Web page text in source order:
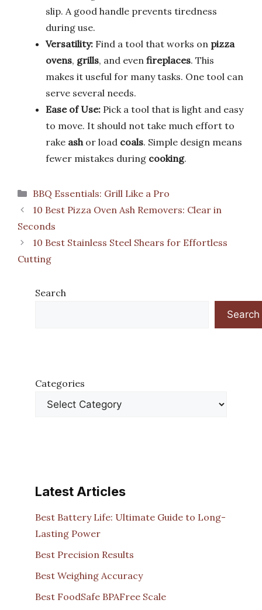
slip. A good handle prevents tiredness
during use.
Versatility: Find a tool that works on pizza
ovens, grills, and even fireplaces. This
makes it useful for many tasks. One tool can
serve several needs.
Ease of Use: Pick a tool that is light and easy
to move. It should not take much effort to
rake ash or load coals. Simple design means
fewer mistakes during cooking.
Categories
BBQ Essentials: Grill Like a Pro
10 Best Pizza Oven Ash Removers: Clear in
Seconds
10 Best Stainless Steel Shears for Effortless
Cutting
Search
Search
Categories
Latest Articles
Best Battery Life: Ultimate Guide to Long-
Lasting Power
Best Precision Results
Best Weighing Accuracy
Best FoodSafe BPAFree Scale